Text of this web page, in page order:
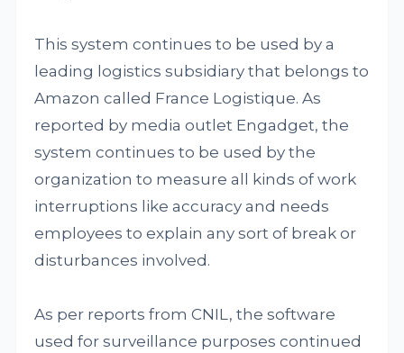
This system continues to be used by a
leading logistics subsidiary that belongs to
Amazon called France Logistique. As
reported by media outlet Engadget, the
system continues to be used by the
organization to measure all kinds of work
interruptions like accuracy and needs
employees to explain any sort of break or
disturbances involved.
As per reports from CNIL, the software
used for surveillance purposes continued